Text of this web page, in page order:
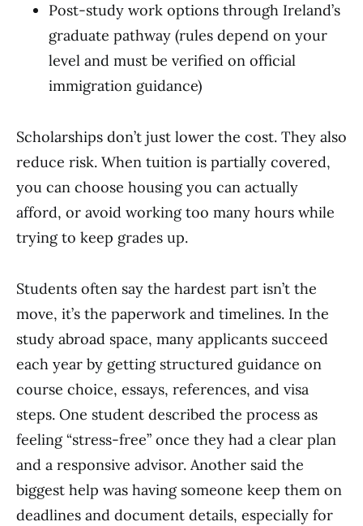
Post-study work options through Ireland’s
graduate pathway (rules depend on your
level and must be verified on official
immigration guidance)
Scholarships don’t just lower the cost. They also
reduce risk. When tuition is partially covered,
you can choose housing you can actually
afford, or avoid working too many hours while
trying to keep grades up.
Students often say the hardest part isn’t the
move, it’s the paperwork and timelines. In the
study abroad space, many applicants succeed
each year by getting structured guidance on
course choice, essays, references, and visa
steps. One student described the process as
feeling “stress-free” once they had a clear plan
and a responsive advisor. Another said the
biggest help was having someone keep them on
deadlines and document details, especially for